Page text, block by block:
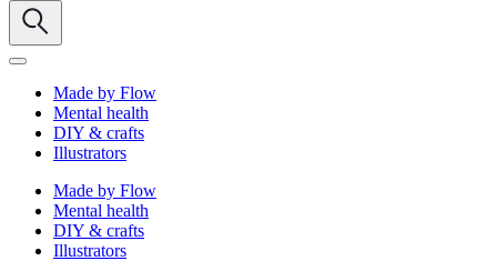
Made by Flow
Mental health
DIY & crafts
Illustrators
Made by Flow
Mental health
DIY & crafts
Illustrators